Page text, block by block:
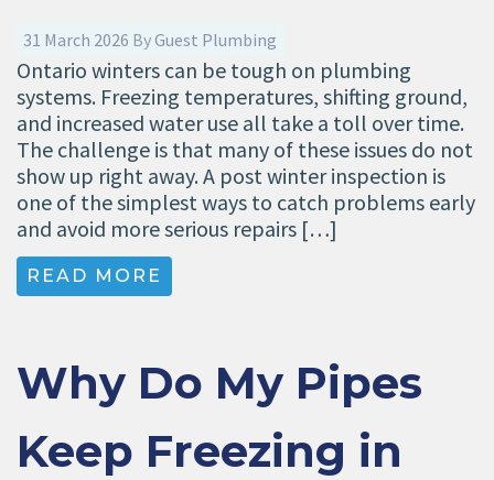
31 March 2026 ByGuest Plumbing
Ontario winters can be tough on plumbing
systems. Freezing temperatures, shifting ground,
and increased water use all take a toll over time.
The challenge is that many of these issues do not
show up right away. A post winter inspection is
one of the simplest ways to catch problems early
and avoid more serious repairs […]
READ MORE
Why Do My Pipes
Keep Freezing in